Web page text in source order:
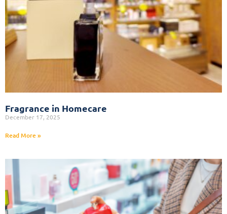
Fragrance in Homecare
December 17, 2025
Read More »